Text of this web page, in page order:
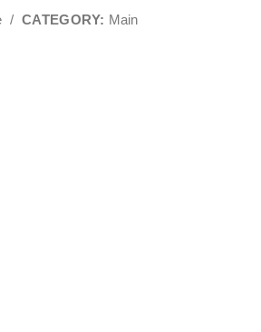
/ CATEGORY: Main